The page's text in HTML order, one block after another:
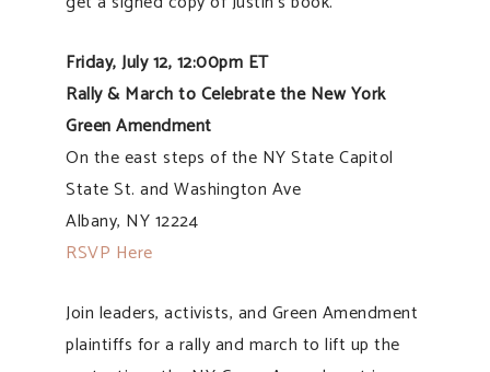
Friday, July 12, 12:00pm ET
Rally & March to Celebrate the New York
Green Amendment
On the east steps of the NY State Capitol
State St. and Washington Ave
Albany, NY 12224
RSVP Here
Join leaders, activists, and Green Amendment
plaintiffs for a rally and march to lift up the